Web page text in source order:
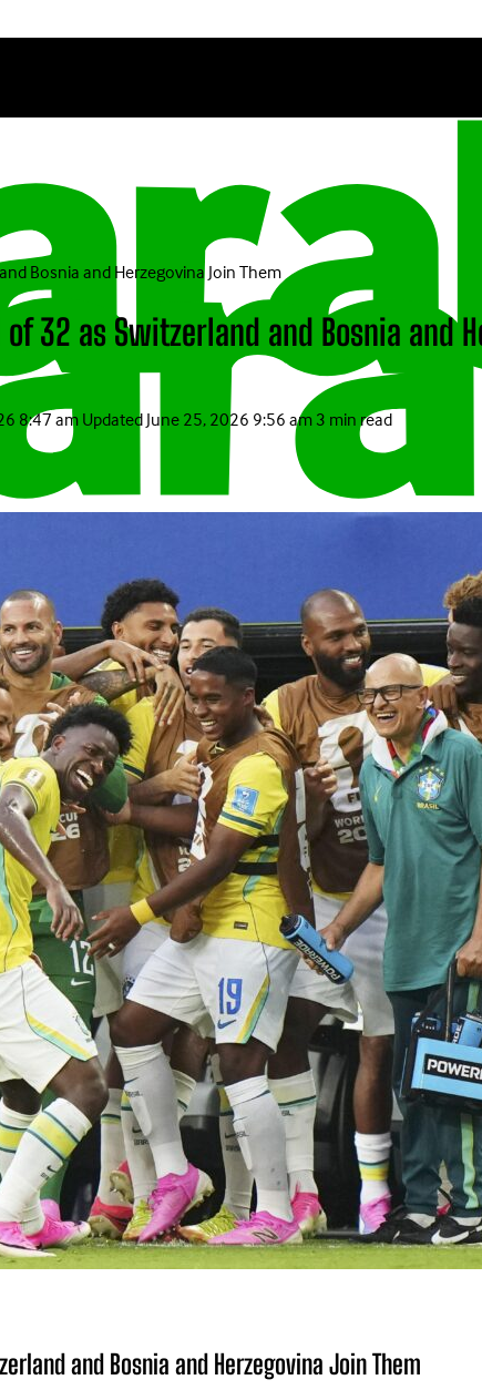
Bosnia and Herzegovina Join Them
32 as Switzerland and Bosnia and
8:47 amUpdatedJune 25, 2026 9:56 am3 min read
and Bosnia and Herzegovina Join Them